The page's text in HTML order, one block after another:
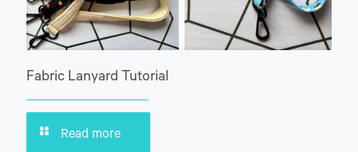
Fabric Lanyard Tutorial
Read more